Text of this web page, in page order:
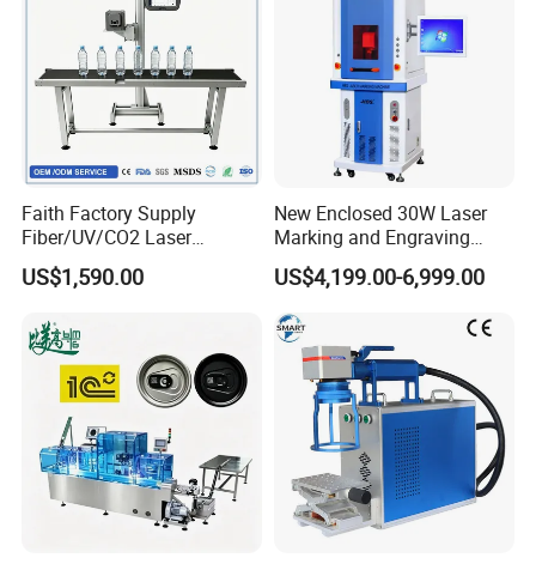
Faith Factory Supply
Fiber/UV/CO2 Laser
Marking Machine for Metal,
Auto Parts, Batch Code, Qr
Marking on PVC/PE/PP
Materials
US$1,590.00
New Enclosed 30W Laser
Marking and Engraving
Machine with Ce Certificates
US$4,199.00-6,999.00